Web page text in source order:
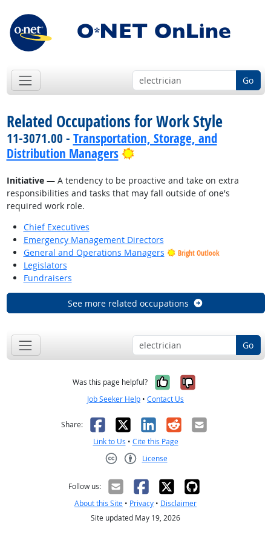
Go
Related Occupations for Work Style
11-3071.00 - Transportation, Storage, and
Distribution Managers
Bright Outlook
Initiative— A tendency to be proactive and take on extra
responsibilities and tasks that may fall outside of one's
required work role.
Chief Executives
Emergency Management Directors
General and Operations Managers
Bright Outlook
Legislators
Fundraisers
See more related occupations
Go
Was this page helpful? Yes, it was
No, it was
Job Seeker Help • Contact Us
Share: Facebook
X LinkedIn
RedditEmail
Link to Us • Cite this Page
License
Follow us:
About this Site • Privacy • Disclaimer
Site updated May 19, 2026